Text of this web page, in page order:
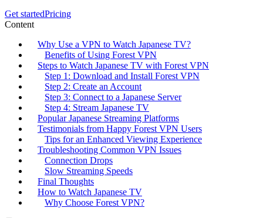
Get startedPricing
Content
Why Use a VPN to Watch Japanese TV?
Benefits of Using Forest VPN
Steps to Watch Japanese TV with Forest VPN
Step 1: Download and Install Forest VPN
Step 2: Create an Account
Step 3: Connect to a Japanese Server
Step 4: Stream Japanese TV
Popular Japanese Streaming Platforms
Testimonials from Happy Forest VPN Users
Tips for an Enhanced Viewing Experience
Troubleshooting Common VPN Issues
Connection Drops
Slow Streaming Speeds
Final Thoughts
How to Watch Japanese TV
Why Choose Forest VPN?